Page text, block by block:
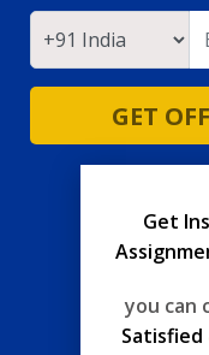
GET
Get
you can
Satisfied